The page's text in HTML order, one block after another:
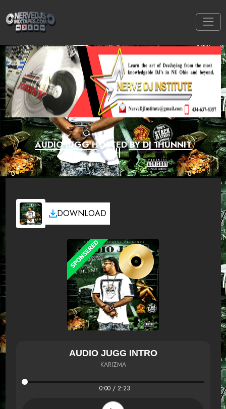
AUDIO JUGG HOSTED BY DJ 1HUNNIT
DOWNLOAD
AUDIO JUGG INTRO
KARIZMA
0:00 / 2:23